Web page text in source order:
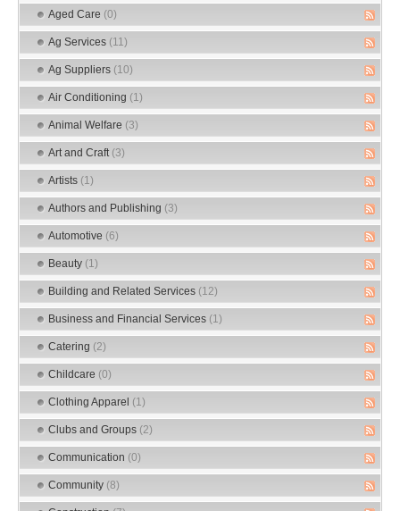
Aged Care (0)
Ag Services (11)
Ag Suppliers (10)
Air Conditioning (1)
Animal Welfare (3)
Art and Craft (3)
Artists (1)
Authors and Publishing (3)
Automotive (6)
Beauty (1)
Building and Related Services (12)
Business and Financial Services (1)
Catering (2)
Childcare (0)
Clothing Apparel (1)
Clubs and Groups (2)
Communication (0)
Community (8)